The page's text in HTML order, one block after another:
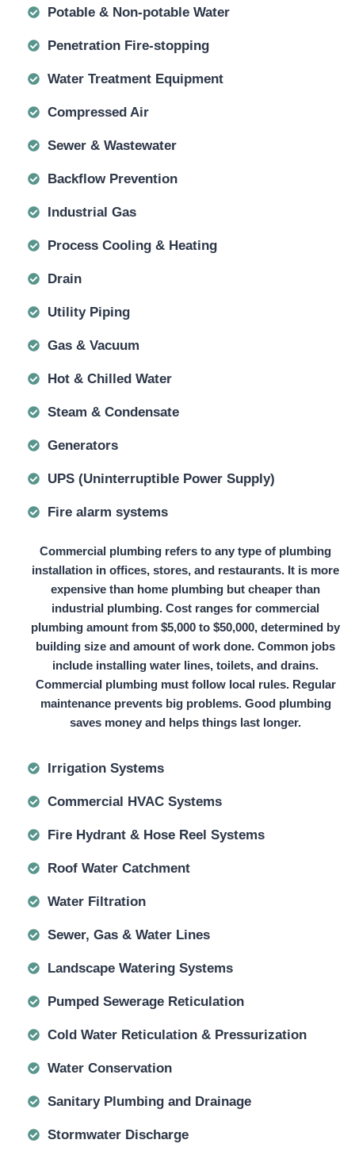
Potable & Non-potable Water
Penetration Fire-stopping
Water Treatment Equipment
Compressed Air
Sewer & Wastewater
Backflow Prevention
Industrial Gas
Process Cooling & Heating
Drain
Utility Piping
Gas & Vacuum
Hot & Chilled Water
Steam & Condensate
Generators
UPS (Uninterruptible Power Supply)
Fire alarm systems
Commercial plumbing refers to any type of plumbing
installation in offices, stores, and restaurants. It is more
expensive than home plumbing but cheaper than
industrial plumbing. Cost ranges for commercial
plumbing amount from $5,000 to $50,000, determined by
building size and amount of work done. Common jobs
include installing water lines, toilets, and drains.
Commercial plumbing must follow local rules. Regular
maintenance prevents big problems. Good plumbing
saves money and helps things last longer.
Irrigation Systems
Commercial HVAC Systems
Fire Hydrant & Hose Reel Systems
Roof Water Catchment
Water Filtration
Sewer, Gas & Water Lines
Landscape Watering Systems
Pumped Sewerage Reticulation
Cold Water Reticulation & Pressurization
Water Conservation
Sanitary Plumbing and Drainage
Stormwater Discharge